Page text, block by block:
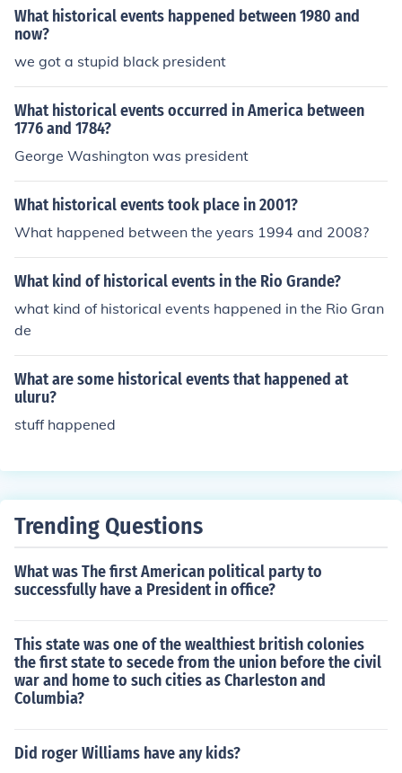
happened in America during the 1990's? What were th
e events that happened in America during the 1990's?
What were the events that happened in America durin
g the 1990's? What were the events that happened in
What historical events happened between 1980 and
now?
we got a stupid black president
What historical events occurred in America between
1776 and 1784?
George Washington was president
What historical events took place in 2001?
What happened between the years 1994 and 2008?
What kind of historical events in the Rio Grande?
what kind of historical events happened in the Rio Gran
de
What are some historical events that happened at
uluru?
stuff happened
Trending Questions
What was The first American political party to
successfully have a President in office?
This state was one of the wealthiest british colonies
the first state to secede from the union before the civil
war and home to such cities as Charleston and
Columbia?
Did roger Williams have any kids?